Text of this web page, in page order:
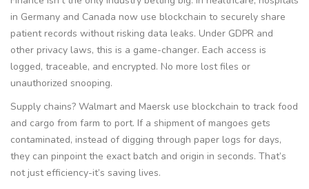
in Germany and Canada now use blockchain to securely share
patient records without risking data leaks. Under GDPR and
other privacy laws, this is a game-changer. Each access is
logged, traceable, and encrypted. No more lost files or
unauthorized snooping.
Supply chains? Walmart and Maersk use blockchain to track food
and cargo from farm to port. If a shipment of mangoes gets
contaminated, instead of digging through paper logs for days,
they can pinpoint the exact batch and origin in seconds. That’s
not just efficiency-it’s saving lives.